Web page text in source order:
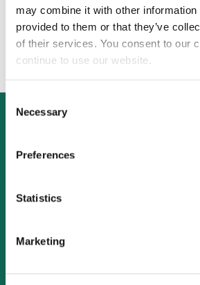
may combine it with other information
provided to them or that they’ve
of their services. You consent to our
continue to use our website.
Selection
Necessary
Preferences
Statistics
Marketing
billion across 430 clean
2014
Not already a
As a subscriber, you have